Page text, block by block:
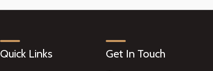
Quick Links Get In Touch